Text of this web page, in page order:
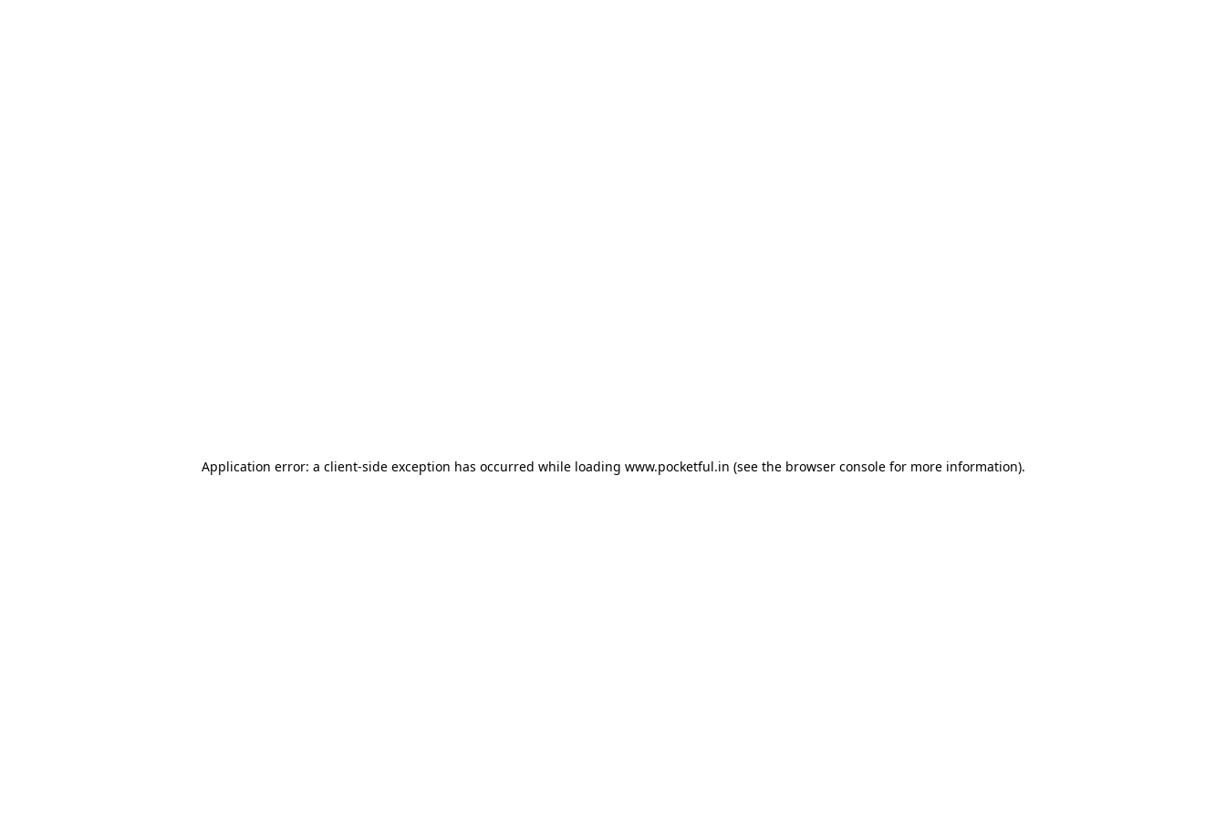
Application error: a client-side exception has occurred while loading www.pocketful.in (see the browser consolefor more information).